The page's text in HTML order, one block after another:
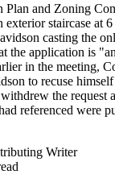
and Zoning
staircase at
casting the
the application is
in the meeting,
to recuse
the request
referenced were
Writer